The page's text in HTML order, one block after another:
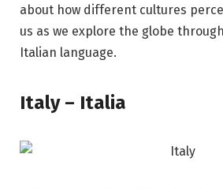
about how different cultures
us as we explore the globe
Italian language.
Italy – Italia